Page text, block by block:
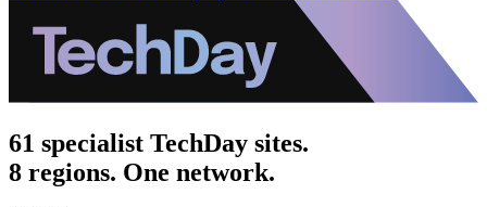
61 specialist TechDay sites.
8 regions. One network.